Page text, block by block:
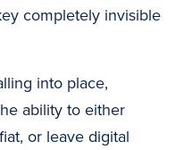
completely invisible
into place,
ability to either
or leave digital